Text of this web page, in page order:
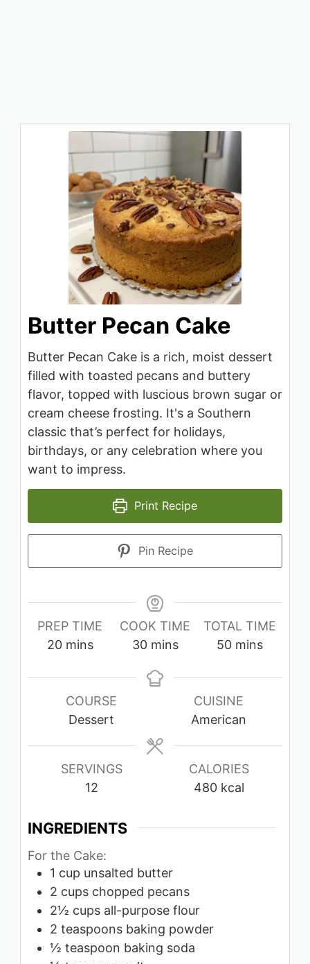
Butter Pecan Cake
Butter Pecan Cake is a rich, moist dessert
filled with toasted pecans and buttery
flavor, topped with luscious brown sugar or
cream cheese frosting. It's a Southern
classic that’s perfect for holidays,
birthdays, or any celebration where you
want to impress.
Print Recipe
Pin Recipe
PREP TIME
20minutes
mins
COOK TIME
30minutes
mins
TOTAL TIME
50minutes
mins
COURSE
Dessert
CUISINE
American
SERVINGS
12
CALORIES
480 kcal
INGREDIENTS
For the Cake:
1 cup unsalted butter
2 cups chopped pecans
2½ cups all-purpose flour
2 teaspoons baking powder
½ teaspoon baking soda